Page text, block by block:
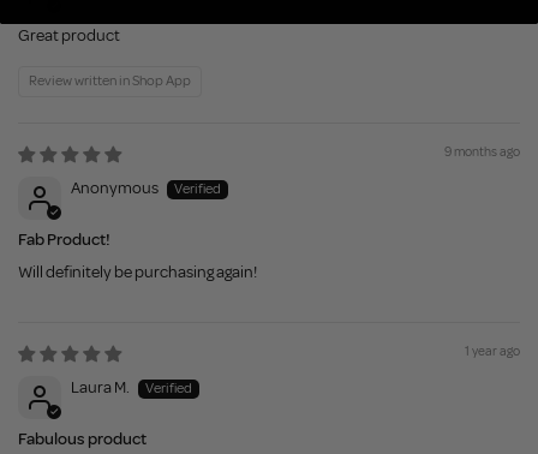
Great product
Review written in Shop App
9 months ago
Anonymous
Fab Product!
Will definitely be purchasing again!
1 year ago
Laura M.
Fabulous product